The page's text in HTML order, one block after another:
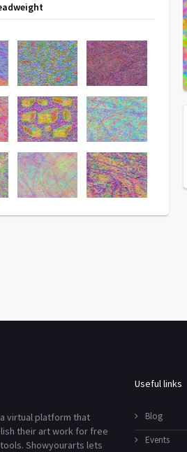
virtual platform that
their art work for free
Showyourarts lets
Useful links
Blog
Events